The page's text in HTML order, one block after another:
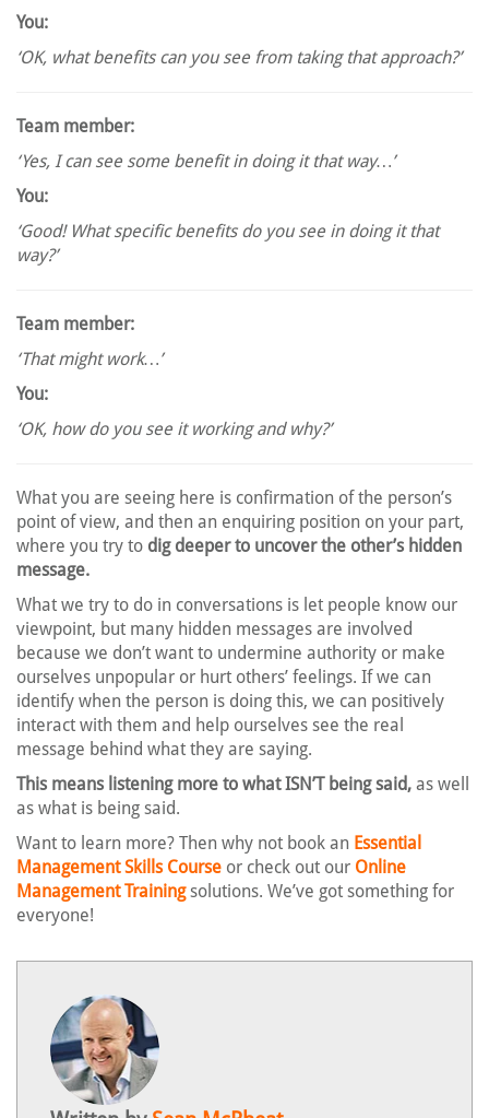
You:
‘OK, what benefits can you see from taking that approach?’
Team member:
‘Yes, I can see some benefit in doing it that way…’
You:
‘Good! What specific benefits do you see in doing it that
way?’
Team member:
‘That might work…’
You:
‘OK, how do you see it working and why?’
What you are seeing here is confirmation of the person’s
point of view, and then an enquiring position on your part,
where you try to dig deeper to uncover the other’s hidden
message.
What we try to do in conversations is let people know our
viewpoint, but many hidden messages are involved
because we don’t want to undermine authority or make
ourselves unpopular or hurt others’ feelings. If we can
identify when the person is doing this, we can positively
interact with them and help ourselves see the real
message behind what they are saying.
This means listening more to what ISN’T being said, as well
as what is being said.
Want to learn more? Then why not book an Essential
Management Skills Course or check out our Online
Management Trainingsolutions. We’ve got something for
everyone!